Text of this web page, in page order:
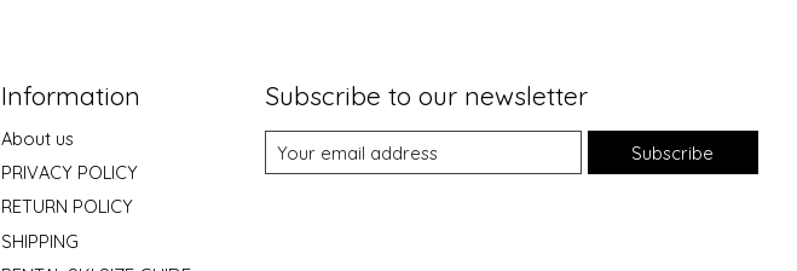
Information
About us
PRIVACY POLICY
RETURN POLICY
SHIPPING
Subscribe to our newsletter
Subscribe